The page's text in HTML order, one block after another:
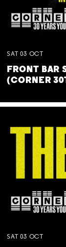
SAT 03 OCT
FRONT BAR
(CORNER
SAT 03 OCT